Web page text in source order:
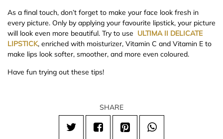
As a final touch, don’t forget to make your face look fresh in
every picture. Only by applying your favourite lipstick, your picture
will look even more beautiful. Try to use ULTIMA II DELICATE
LIPSTICK, enriched with moisturizer, Vitamin C and Vitamin E to
make lips look softer, smoother, and more even coloured.
Have fun trying out these tips!
SHARE